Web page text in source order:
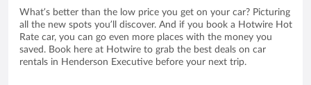
What’s better than the low price you get on your car? Picturing
all the new spots you’ll discover. And if you book a Hotwire Hot
Rate car, you can go even more places with the money you
saved. Book here at Hotwire to grab the best deals on car
rentals in Henderson Executive before your next trip.